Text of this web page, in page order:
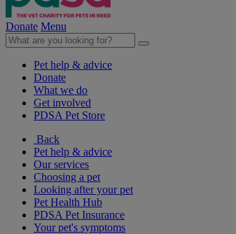
Donate Menu
Pet help & advice
Donate
What we do
Get involved
PDSA Pet Store
Back
Pet help & advice
Our services
Choosing a pet
Looking after your pet
Pet Health Hub
PDSA Pet Insurance
Your pet's symptoms